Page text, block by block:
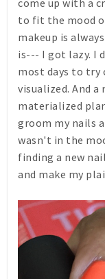
to fit the mood
makeup is
is--- I got lazy. I
most days to try
visualized. And
materialized
groom my nails
wasn't in the
finding a new
and make my